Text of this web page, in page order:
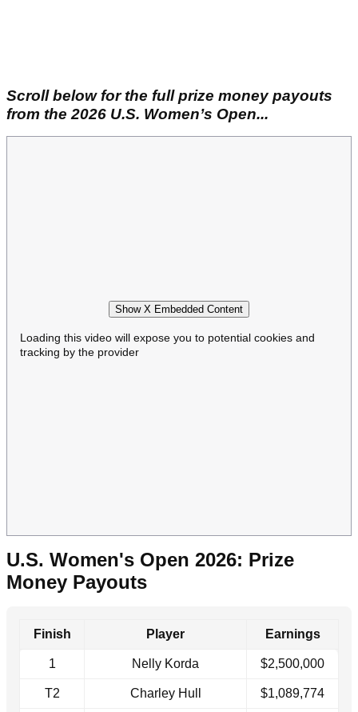
Scroll below for the full prize money payouts
from the 2026 U.S. Women’s Open...
Show X Embedded Content
Loading this video will expose you to potential cookies and
tracking by the provider
U.S. Women's Open 2026: Prize
Money Payouts
Finish Player Earnings
1 Nelly Korda $2,500,000
T2 Charley Hull $1,089,774